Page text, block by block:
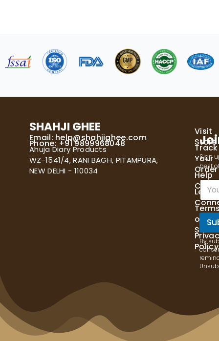
SHAHJI GHEE
Email: help@shahjighee.com
Phone: +91 9899968048
Ahuja Diary Products
WZ-1541/4, RANI BAGH, PITAMPURA,
NEW DELHI - 110034
Visit
Store
Track
Your
Order
Help
Let's
of
Policy
Sign
best
E
m
a
i
*
By